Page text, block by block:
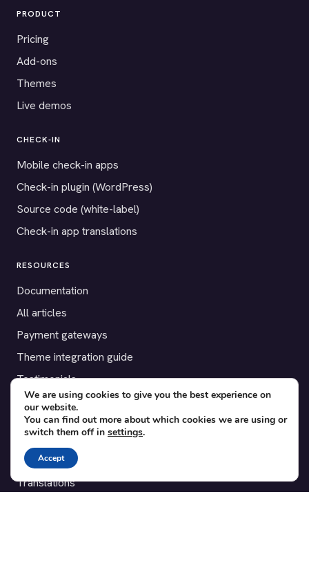
PRODUCT
Pricing
Add-ons
Themes
Live demos
CHECK-IN
Mobile check-in apps
Check-in plugin (WordPress)
Source code (white-label)
Check-in app translations
RESOURCES
Documentation
All articles
Payment gateways
Theme integration guide
Testimonials
SUPPORT
Contact
Blog
Translations
We are using cookies to give you the best experience on
our website.
You can find out more about which cookies we are using or
switch them off in settings.
Accept